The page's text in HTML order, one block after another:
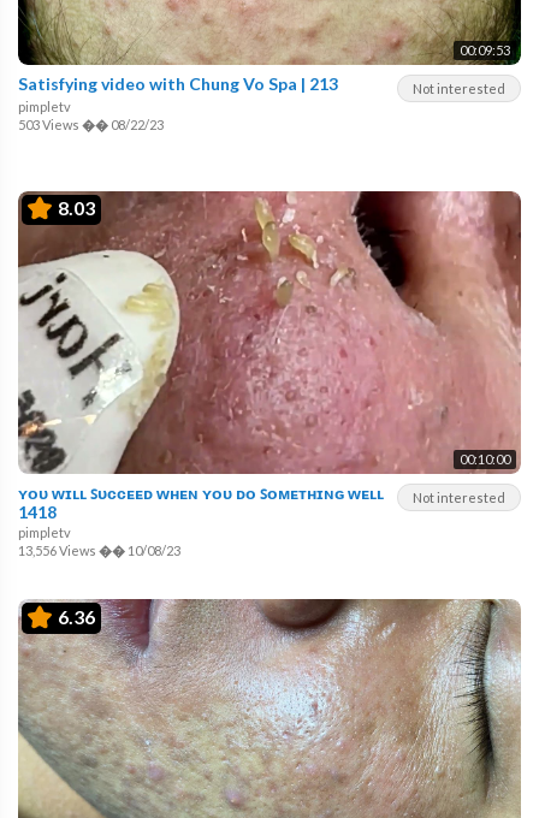
00:09:53
Not interested
Satisfying video with Chung Vo Spa | 213
pimpletv
503 Views �� 08/22/23
8.03
00:10:00
Not interested
ʏᴏᴜ ᴡɪʟʟ ꜱᴜᴄᴄᴇᴇᴅ ᴡʜᴇɴ ʏᴏᴜ ᴅᴏ ꜱᴏᴍᴇᴛʜɪɴɢ ᴡᴇʟʟ
1418
pimpletv
13,556 Views �� 10/08/23
6.36